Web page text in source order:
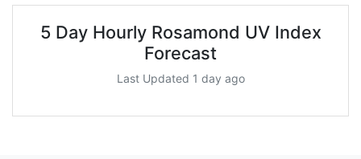
5 Day Hourly Rosamond UV Index
Forecast
Last Updated 1 day ago